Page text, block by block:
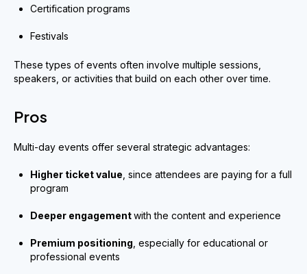
Certification programs
Festivals
These types of events often involve multiple sessions,
speakers, or activities that build on each other over time.
Pros
Multi-day events offer several strategic advantages:
Higher ticket value , since attendees are paying for a full
program
Deeper engagementwith the content and experience
Premium positioning , especially for educational or
professional events